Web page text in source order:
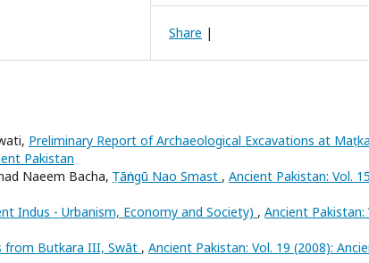
Share |
Preliminary Report of Archaeological Excavations at
Pakistan
Naeem Bacha, Ṭāṅngū Nao Smast , Ancient Pakistan: Vol. 15
Indus - Urbanism, Economy and Society) , Ancient Pakistan:
from Butkara III, Swāt , Ancient Pakistan: Vol. 19 (2008):